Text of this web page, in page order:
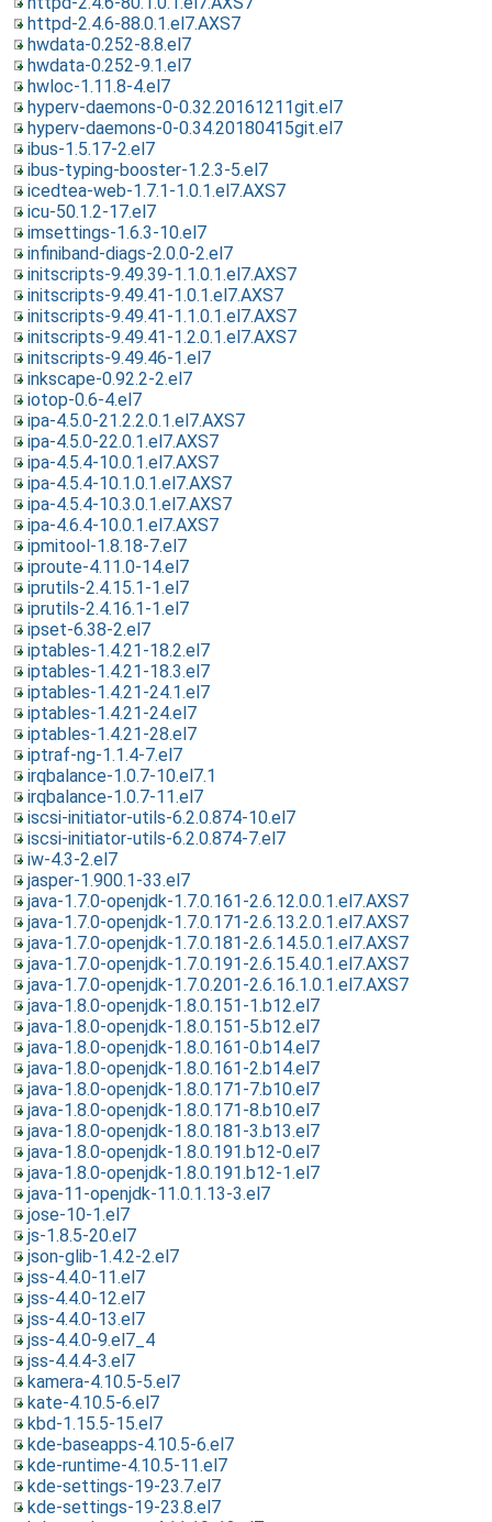
httpd-2.4.6-88.0.1.el7.AXS7
hwdata-0.252-8.8.el7
hwdata-0.252-9.1.el7
hwloc-1.11.8-4.el7
hyperv-daemons-0-0.32.20161211git.el7
hyperv-daemons-0-0.34.20180415git.el7
ibus-1.5.17-2.el7
ibus-typing-booster-1.2.3-5.el7
icedtea-web-1.7.1-1.0.1.el7.AXS7
icu-50.1.2-17.el7
imsettings-1.6.3-10.el7
infiniband-diags-2.0.0-2.el7
initscripts-9.49.39-1.1.0.1.el7.AXS7
initscripts-9.49.41-1.0.1.el7.AXS7
initscripts-9.49.41-1.1.0.1.el7.AXS7
initscripts-9.49.41-1.2.0.1.el7.AXS7
initscripts-9.49.46-1.el7
inkscape-0.92.2-2.el7
iotop-0.6-4.el7
ipa-4.5.0-21.2.2.0.1.el7.AXS7
ipa-4.5.0-22.0.1.el7.AXS7
ipa-4.5.4-10.0.1.el7.AXS7
ipa-4.5.4-10.1.0.1.el7.AXS7
ipa-4.5.4-10.3.0.1.el7.AXS7
ipa-4.6.4-10.0.1.el7.AXS7
ipmitool-1.8.18-7.el7
iproute-4.11.0-14.el7
iprutils-2.4.15.1-1.el7
iprutils-2.4.16.1-1.el7
ipset-6.38-2.el7
iptables-1.4.21-18.2.el7
iptables-1.4.21-18.3.el7
iptables-1.4.21-24.1.el7
iptables-1.4.21-24.el7
iptables-1.4.21-28.el7
iptraf-ng-1.1.4-7.el7
irqbalance-1.0.7-10.el7.1
irqbalance-1.0.7-11.el7
iscsi-initiator-utils-6.2.0.874-10.el7
iscsi-initiator-utils-6.2.0.874-7.el7
iw-4.3-2.el7
jasper-1.900.1-33.el7
java-1.7.0-openjdk-1.7.0.161-2.6.12.0.0.1.el7.AXS7
java-1.7.0-openjdk-1.7.0.171-2.6.13.2.0.1.el7.AXS7
java-1.7.0-openjdk-1.7.0.181-2.6.14.5.0.1.el7.AXS7
java-1.7.0-openjdk-1.7.0.191-2.6.15.4.0.1.el7.AXS7
java-1.7.0-openjdk-1.7.0.201-2.6.16.1.0.1.el7.AXS7
java-1.8.0-openjdk-1.8.0.151-1.b12.el7
java-1.8.0-openjdk-1.8.0.151-5.b12.el7
java-1.8.0-openjdk-1.8.0.161-0.b14.el7
java-1.8.0-openjdk-1.8.0.161-2.b14.el7
java-1.8.0-openjdk-1.8.0.171-7.b10.el7
java-1.8.0-openjdk-1.8.0.171-8.b10.el7
java-1.8.0-openjdk-1.8.0.181-3.b13.el7
java-1.8.0-openjdk-1.8.0.191.b12-0.el7
java-1.8.0-openjdk-1.8.0.191.b12-1.el7
java-11-openjdk-11.0.1.13-3.el7
jose-10-1.el7
js-1.8.5-20.el7
json-glib-1.4.2-2.el7
jss-4.4.0-11.el7
jss-4.4.0-12.el7
jss-4.4.0-13.el7
jss-4.4.0-9.el7_4
jss-4.4.4-3.el7
kamera-4.10.5-5.el7
kate-4.10.5-6.el7
kbd-1.15.5-15.el7
kde-baseapps-4.10.5-6.el7
kde-runtime-4.10.5-11.el7
kde-settings-19-23.7.el7
kde-settings-19-23.8.el7